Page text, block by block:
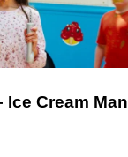
Ice Cream Man